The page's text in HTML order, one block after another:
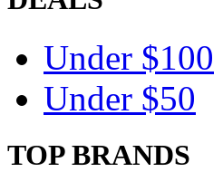
Under $100
Under $50
TOP BRANDS